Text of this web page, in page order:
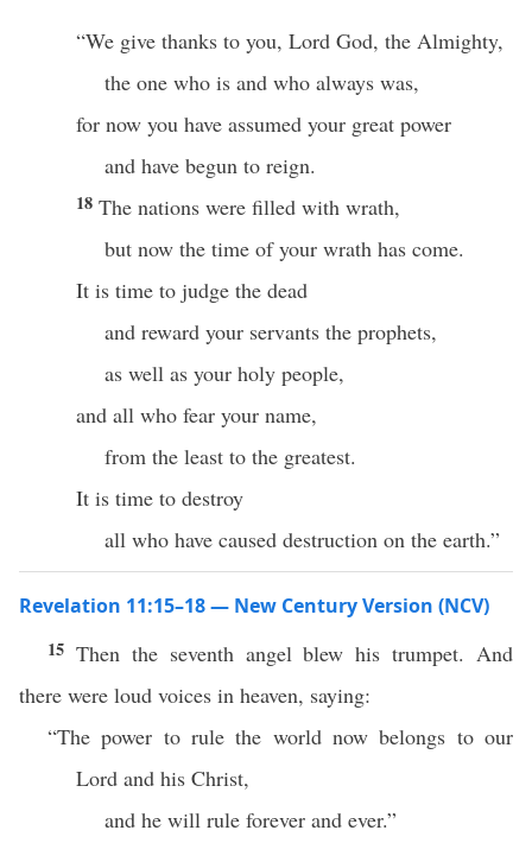
“We give thanks to you, Lord God, the Almighty,
the one who is and who always was,
for now you have assumed your great power
and have begun to reign.
18 The nations were filled with wrath,
but now the time of your wrath has come.
It is time to judge the dead
and reward your servants the prophets,
as well as your holy people,
and all who fear your name,
from the least to the greatest.
It is time to destroy
all who have caused destruction on the earth.”
Revelation 11:15–18 — New Century Version (NCV)
15 Then the seventh angel blew his trumpet. And
there were loud voices in heaven, saying:
“The power to rule the world now belongs to our
Lord and his Christ,
and he will rule forever and ever.”